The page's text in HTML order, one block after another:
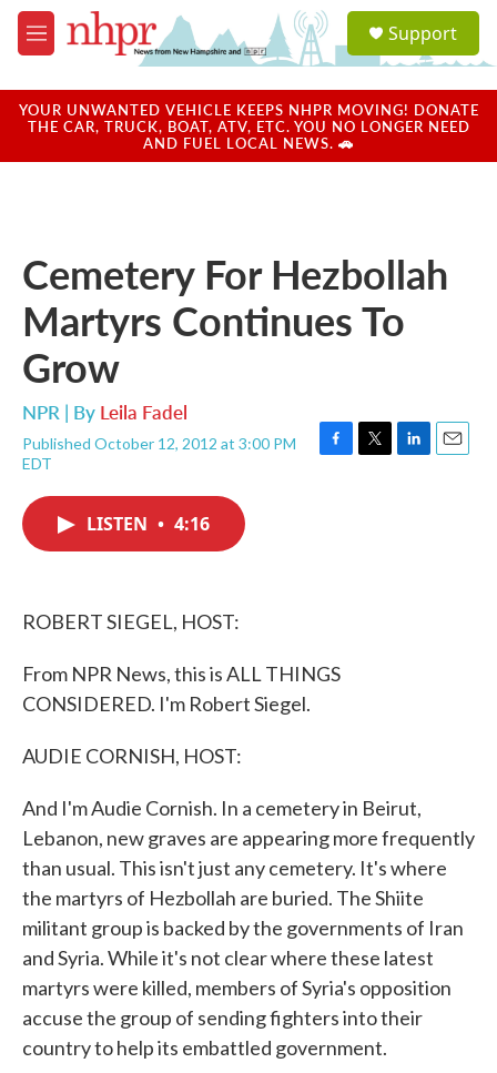
Skip to main content
M
e
u
a
u
Support
YOUR UNWANTED VEHICLE KEEPS NHPR MOVING! DONATE
THE CAR, TRUCK, BOAT, ATV, ETC. YOU NO LONGER NEED
AND FUEL LOCAL NEWS. 🚗
Cemetery For Hezbollah
Martyrs Continues To
Grow
NPR | By Leila Fadel
Published October 12, 2012 at 3:00 PM
EDT
F
T
L
E
LISTEN • 4:16
ROBERT SIEGEL, HOST:
From NPR News, this is ALL THINGS
CONSIDERED. I'm Robert Siegel.
AUDIE CORNISH, HOST:
And I'm Audie Cornish. In a cemetery in Beirut,
Lebanon, new graves are appearing more frequently
than usual. This isn't just any cemetery. It's where
the martyrs of Hezbollah are buried. The Shiite
militant group is backed by the governments of Iran
and Syria. While it's not clear where these latest
martyrs were killed, members of Syria's opposition
accuse the group of sending fighters into their
country to help its embattled government.